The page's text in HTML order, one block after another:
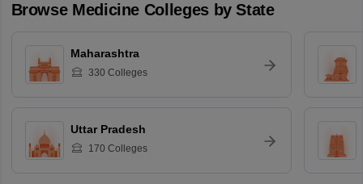
Browse Medicine Colleges by State
Maharashtra
330 Colleges
Uttar Pradesh
170 Colleges